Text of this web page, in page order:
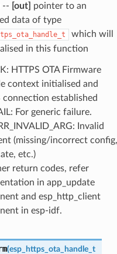
-- [out]
pointer to an
data of type
which will
in this function
HTTPS OTA Firmware
context initialised and
connection established
For generic failure.
Invalid
(missing/incorrect config,
etc.)
return codes, refer
in app_update
and esp_http_client
in esp-idf.
(esp_https_ota_handle_t